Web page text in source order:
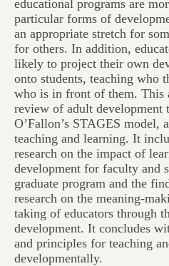
educational programs are
particular forms of
an appropriate stretch for
for others. In addition,
likely to project their own
onto students, teaching who
who is in front of them. This
review of adult development
O’Fallon’s STAGES model,
teaching and learning. It
research on the impact of
development for faculty and
graduate program and the
research on the meaning-
taking of educators through
development. It concludes
and principles for teaching
developmentally.